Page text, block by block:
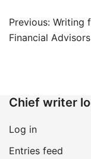
Post
navigation
Previous: Writing
Financial Advisors
Chief writer
Log in
Entries feed